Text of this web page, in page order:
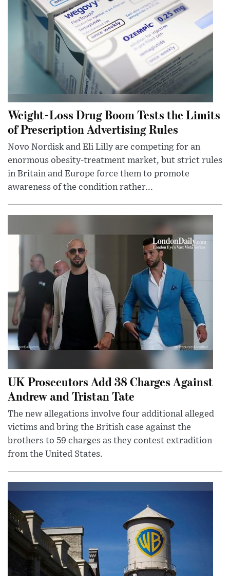
Weight-Loss Drug Boom Tests the Limits
of Prescription Advertising Rules
Novo Nordisk and Eli Lilly are competing for an
enormous obesity-treatment market, but strict rules
in Britain and Europe force them to promote
awareness of the condition rather...
UK Prosecutors Add 38 Charges Against
Andrew and Tristan Tate
The new allegations involve four additional alleged
victims and bring the British case against the
brothers to 59 charges as they contest extradition
from the United States.